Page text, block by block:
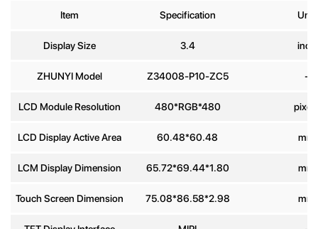
Item Specification Unit
Display Size 3.4 inch
ZHUNYI Model Z34008-P10-ZC5 -
LCD Module Resolution 480*RGB*480 pixels
LCD Display Active Area 60.48*60.48 mm
LCM Display Dimension 65.72*69.44*1.80 mm
Touch Screen Dimension 75.08*86.58*2.98 mm
Name
E-mail *
number
Message